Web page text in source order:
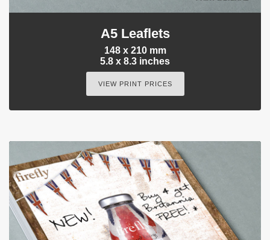
A5 Leaflets
148 x 210 mm
5.8 x 8.3 inches
VIEW PRINT PRICES